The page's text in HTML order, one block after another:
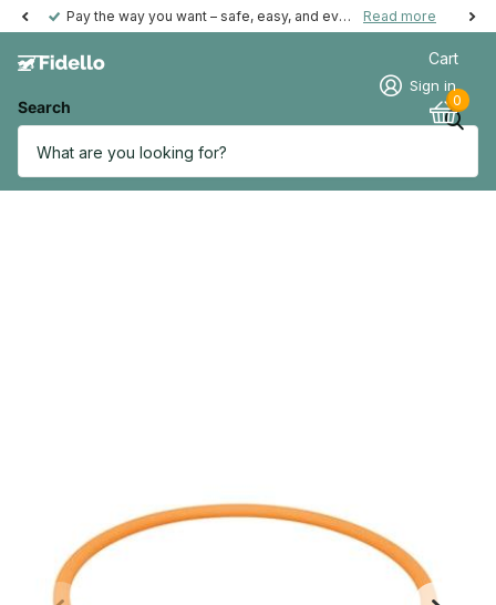
Pay the way you want – safe, easy, and even possible afterwards. Read more
Search
Sign in
Cart
0